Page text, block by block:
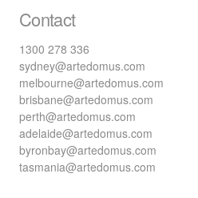
Contact
1300 278 336
sydney@artedomus.com
melbourne@artedomus.com
brisbane@artedomus.com
perth@artedomus.com
adelaide@artedomus.com
byronbay@artedomus.com
tasmania@artedomus.com